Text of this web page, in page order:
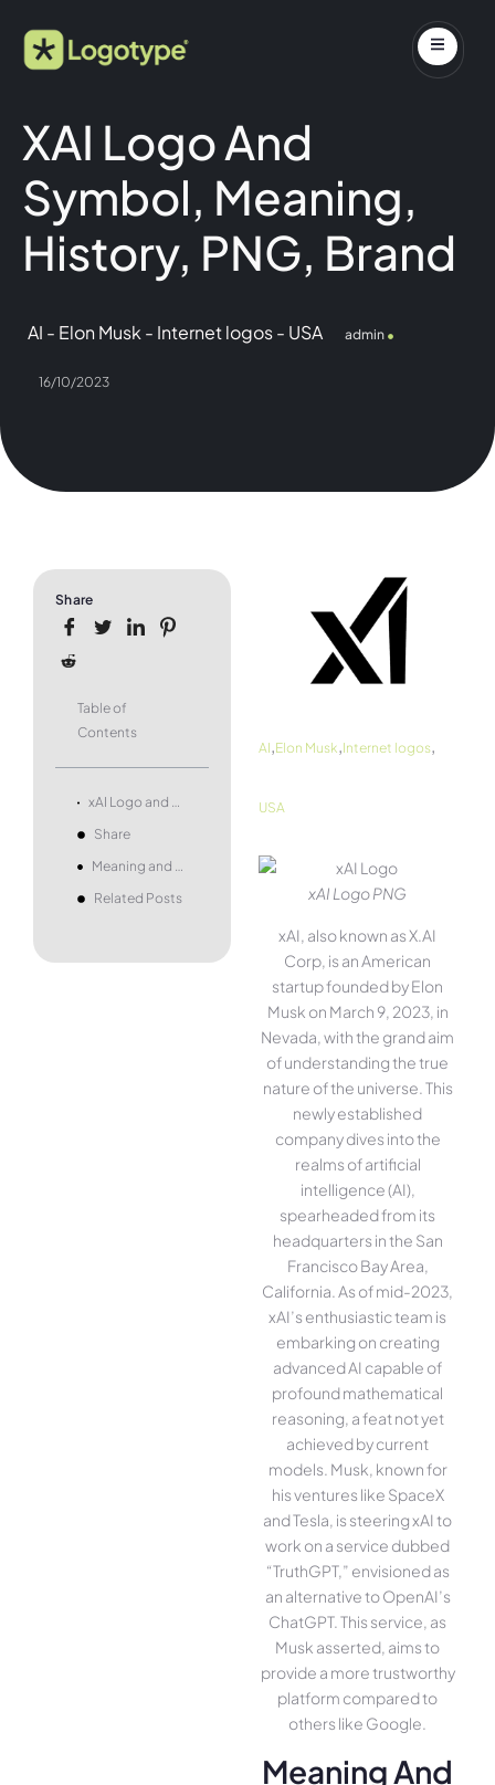
XAI Logo And
Symbol, Meaning,
History, PNG, Brand
AI - Elon Musk - Internet logos- USA admin
16/10/2023
Share
Table of
Contents
xAI Logo and symbol, meaning, history, PNG, brand
Share
Meaning and history
Related Posts
AI,Elon Musk,Internet logos,
USA
xAI Logo PNG
xAI, also known as X.AI
Corp, is an American
startup founded by Elon
Musk on March 9, 2023, in
Nevada, with the grand aim
of understanding the true
nature of the universe. This
newly established
company dives into the
realms of artificial
intelligence (AI),
spearheaded from its
headquarters in the San
Francisco Bay Area,
California. As of mid-2023,
xAI’s enthusiastic team is
embarking on creating
advanced AI capable of
profound mathematical
reasoning, a feat not yet
achieved by current
models. Musk, known for
his ventures like SpaceX
and Tesla, is steering xAI to
work on a service dubbed
“TruthGPT,” envisioned as
an alternative to OpenAI’s
ChatGPT. This service, as
Musk asserted, aims to
provide a more trustworthy
platform compared to
others like Google.
Meaning And